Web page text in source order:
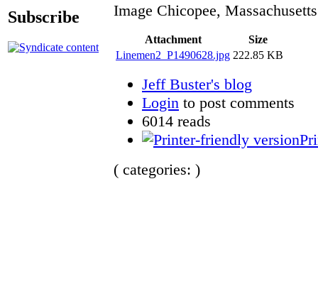
Subscribe
Image Chicopee, Massachusetts
Attachment
Size
Linemen2_P1490628.jpg 222.85 KB
Jeff Buster's blog
Login to post comments
6014 reads
( categories: )